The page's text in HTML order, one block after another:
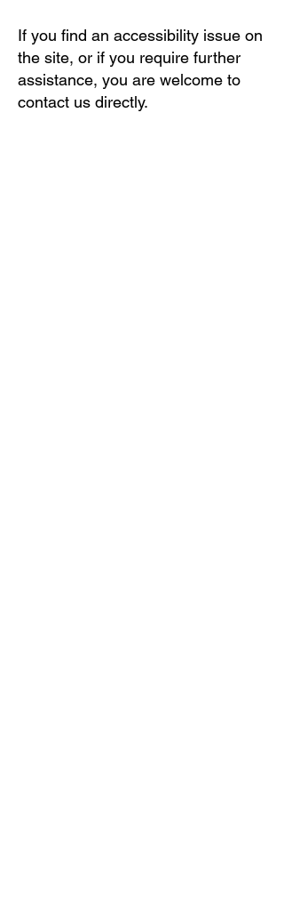
If you find an accessibility issue on
the site, or if you require further
assistance, you are welcome to
contact us directly.